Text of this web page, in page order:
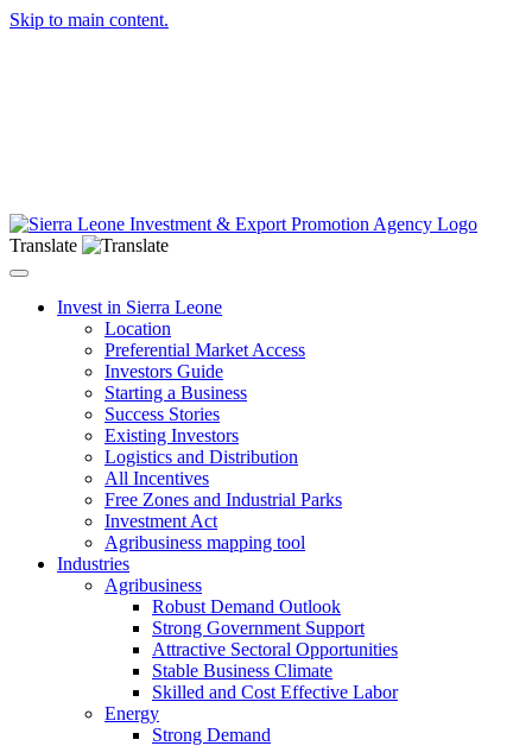
Skip to main content.
Translate
Toggle navigation
Invest in Sierra Leone
Location
Preferential Market Access
Investors Guide
Starting a Business
Success Stories
Existing Investors
Logistics and Distribution
All Incentives
Free Zones and Industrial Parks
Investment Act
Agribusiness mapping tool
Industries
Agribusiness
Robust Demand Outlook
Strong Government Support
Attractive Sectoral Opportunities
Stable Business Climate
Skilled and Cost Effective Labor
Energy
Strong Demand